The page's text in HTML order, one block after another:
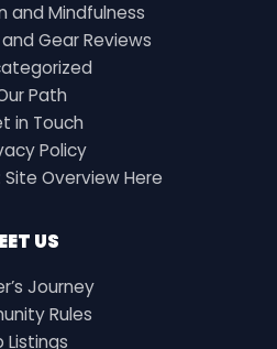
and Mindfulness
Gear Reviews
Path
in Touch
Policy
Overview Here
US
Journey
Rules
Listings